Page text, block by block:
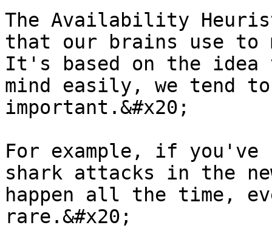
The Availability
that our brains use to
It's based on the idea
mind easily, we tend
important.&#x20;
For example, if
shark attacks in the
happen all the time,
rare.&#x20;